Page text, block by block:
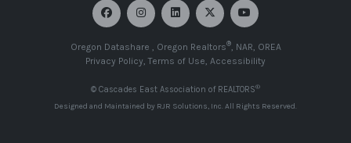
Oregon Datashare Oregon Realtors®, NAR OREA
Privacy Policy ,Terms of Use Accessibility
© Cascades East Association of REALTORS®
Designed and Maintained by RJR Solutions, Inc. All Rights Reserved.